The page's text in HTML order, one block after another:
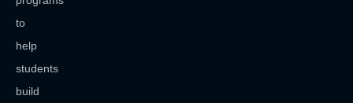
to
help
students
build